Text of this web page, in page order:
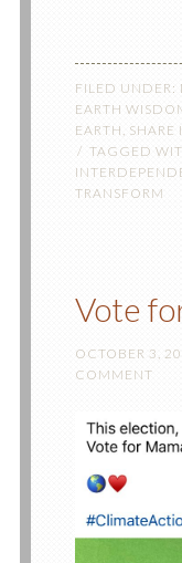
FILED UNDER:
EARTH
EARTH , SHARE
TAGGED
TRANSFORM
Vote
OCTOBER 3,
COMMENT